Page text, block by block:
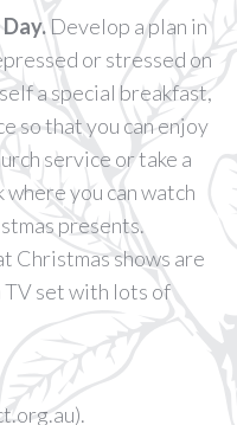
Develop a plan in
or stressed on
a special breakfast,
so that you can enjoy
service or take a
you can watch
presents.
Christmas shows are
TV set with lots of